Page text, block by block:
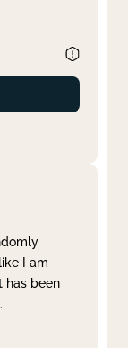
I am
has been